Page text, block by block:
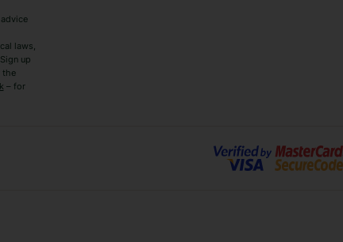
Malaga Holidays
laws,
up
the
– for